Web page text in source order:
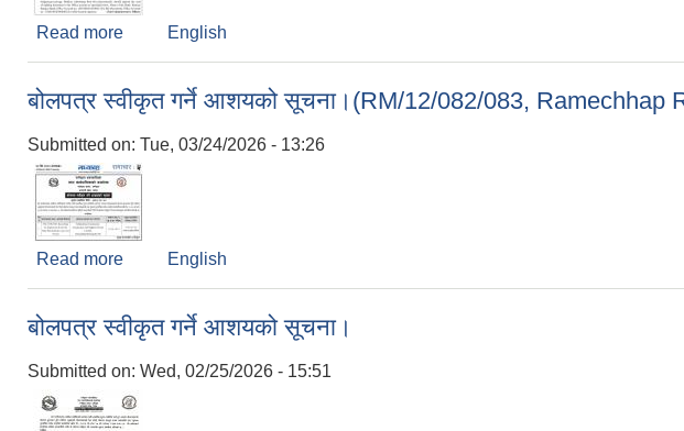
Read more about Invitation for bids. (Supply and Delivery of Roto Molded Water
English
बोलपत्र स्वीकृत गर्ने आशयको सूचना।(RM/12/082/083,
Submitted on: Tue, 03/24/2026 - 13:26
Read more about बोलपत्र स्वीकृत गर्ने आशयको सूचना।(RM/12/082/083, Ramechhap
English
बोलपत्र स्वीकृत गर्ने आशयको सूचना।
Submitted on: Wed, 02/25/2026 - 15:51